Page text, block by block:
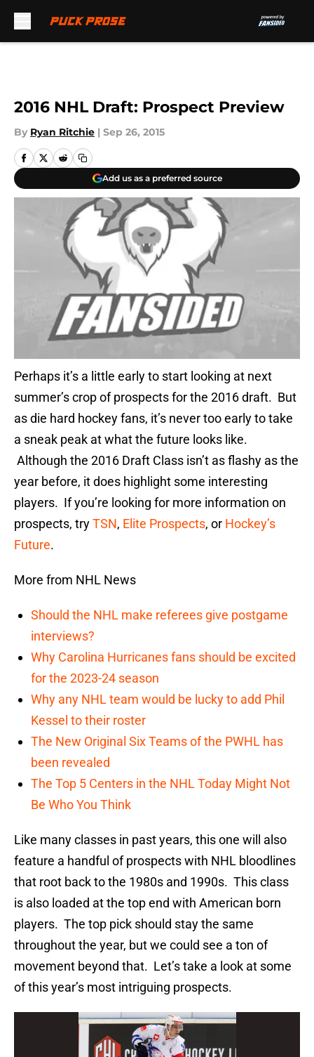
2016 NHL Draft: Prospect Preview
By Ryan Ritchie | Sep 26, 2015
Add us as a preferred source
Perhaps it’s a little early to start looking at next
summer’s crop of prospects for the 2016 draft. But
as die hard hockey fans, it’s never too early to take
a sneak peak at what the future looks like.
Although the 2016 Draft Class isn’t as flashy as the
year before, it does highlight some interesting
players. If you’re looking for more information on
prospects, tryTSN, Elite Prospects, or Hockey’s
Future.
More from NHL News
Should the NHL make referees give postgame
interviews?
Why Carolina Hurricanes fans should be excited
for the 2023-24 season
Why any NHL team would be lucky to add Phil
Kessel to their roster
The New Original Six Teams of the PWHL has
been revealed
The Top 5 Centers in the NHL Today Might Not
Be Who You Think
Like many classes in past years, this one will also
feature a handful of prospects with NHL bloodlines
that root back to the 1980s and 1990s. This class
is also loaded at the top end with American born
players. The top pick should stay the same
throughout the year, but we could see a ton of
movement beyond that. Let’s take a look at some
of this year’s most intriguing prospects.